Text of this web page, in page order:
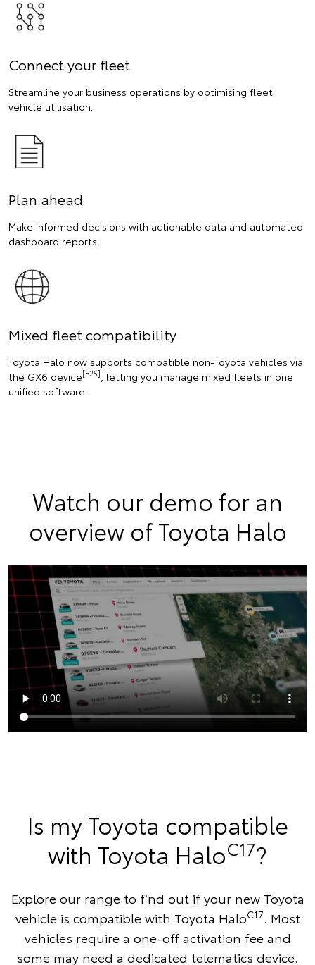
Connect your fleet
Streamline your business operations by optimising fleet
vehicle utilisation.
Plan ahead
Make informed decisions with actionable data and automated
dashboard reports.
Mixed fleet compatibility
Toyota Halo now supports compatible non-Toyota vehicles via
the GX6 device[F25]
, letting you manage mixed fleets in one
unified software.
Watch our demo for an
overview of Toyota Halo
Is my Toyota compatible
with Toyota HaloC17?
Explore our range to find out if your new Toyota
vehicle is compatible with Toyota HaloC17. Most
vehicles require a one-off activation fee and
some may need a dedicated telematics device.